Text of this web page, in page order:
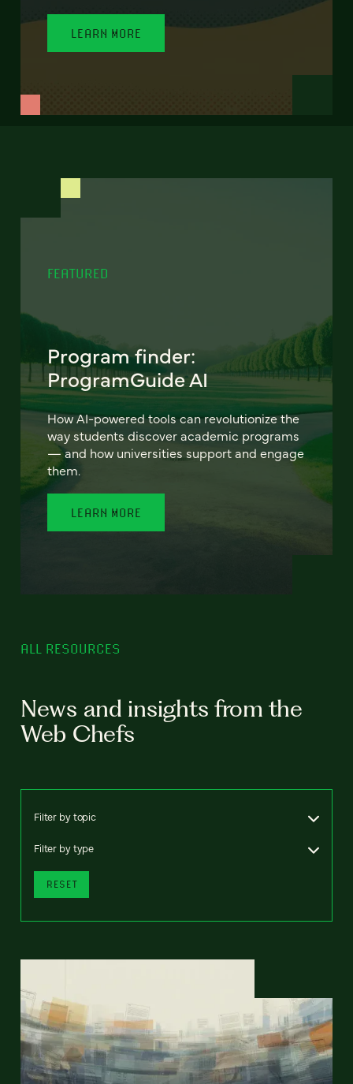
LEARN MORE
FEATURED
Program finder:
ProgramGuide AI
How AI-powered tools can revolutionize the
way students discover academic programs
— and how universities support and engage
them.
LEARN MORE
ALL RESOURCES
News and insights from the
Web Chefs
Filter by topic
Filter by type
RESET